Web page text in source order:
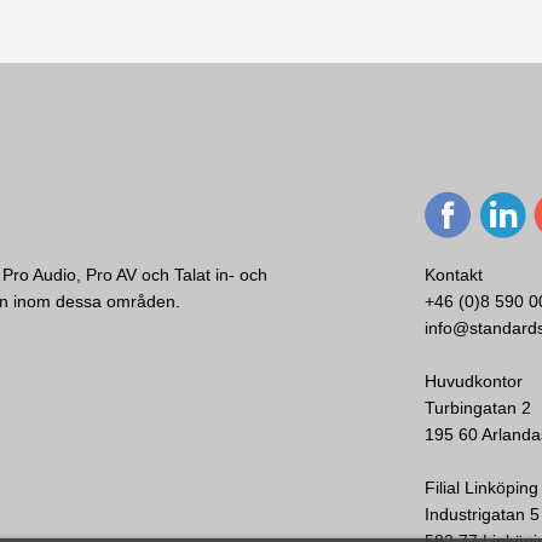
music and fully certified voice evacuation systems.
for dealing with security and safety challenges.
deliver exceptional performance and reliability. The company
and shopping malls around the world.
Audio, Pro AV och Talat in- och
inom dessa områden.
Kontakt
+46 (0)8 590
Huvudkontor
Turbingatan 2
195 60
Filial Linköping
Industrigatan 5